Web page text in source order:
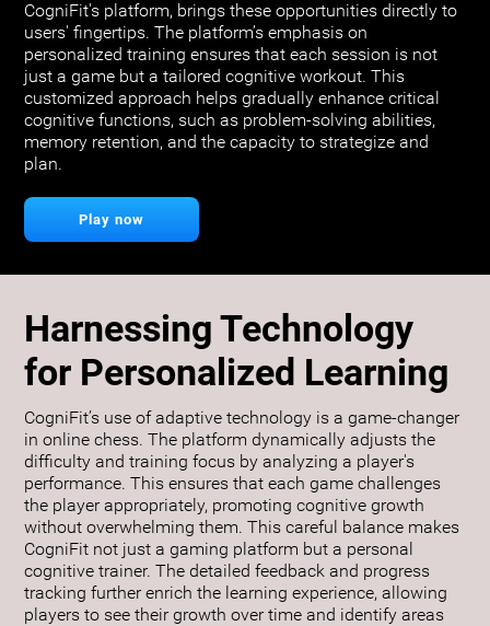
CogniFit's platform, brings these opportunities directly to
users' fingertips. The platform’s emphasis on
personalized training ensures that each session is not
just a game but a tailored cognitive workout. This
customized approach helps gradually enhance critical
cognitive functions, such as problem-solving abilities,
memory retention, and the capacity to strategize and
plan.
Play now
Harnessing Technology
for Personalized Learning
CogniFit’s use of adaptive technology is a game-changer
in online chess. The platform dynamically adjusts the
difficulty and training focus by analyzing a player's
performance. This ensures that each game challenges
the player appropriately, promoting cognitive growth
without overwhelming them. This careful balance makes
CogniFit not just a gaming platform but a personal
cognitive trainer. The detailed feedback and progress
tracking further enrich the learning experience, allowing
players to see their growth over time and identify areas